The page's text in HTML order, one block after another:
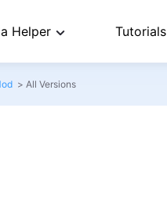
Helper Tutorials
> All Versions